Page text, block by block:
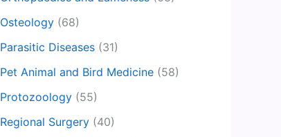
Osteology (68)
Parasitic Diseases (31)
Pet Animal and Bird Medicine (58)
Protozoology (55)
Regional Surgery (40)